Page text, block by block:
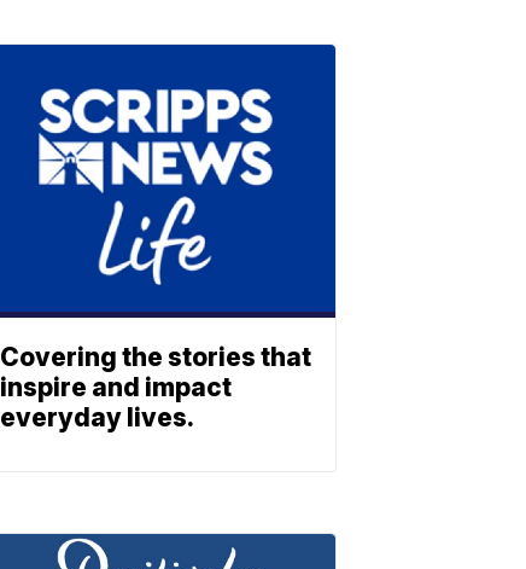
Covering the stories that
inspire and impact
everyday lives.